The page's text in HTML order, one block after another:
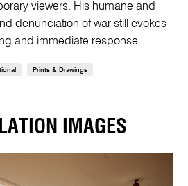
viewers. His humane and
denunciation of war still evokes
and immediate response.
Prints & Drawings
IMAGES